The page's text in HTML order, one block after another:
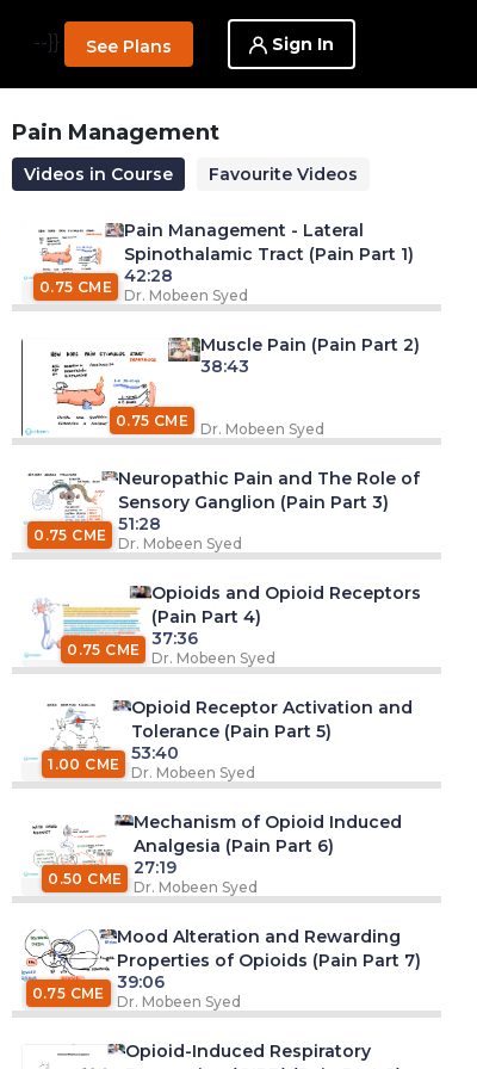
--}} See Plans Sign In
Pain Management
Videos in Course Favourite Videos
0.75 CME
Pain Management - Lateral
Spinothalamic Tract (Pain Part 1)
42:28
Dr. Mobeen Syed
0.75 CME
Muscle Pain (Pain Part 2)
38:43
Dr. Mobeen Syed
0.75 CME
Neuropathic Pain and The Role of
Sensory Ganglion (Pain Part 3)
51:28
Dr. Mobeen Syed
0.75 CME
Opioids and Opioid Receptors
(Pain Part 4)
37:36
Dr. Mobeen Syed
1.00 CME
Opioid Receptor Activation and
Tolerance (Pain Part 5)
53:40
Dr. Mobeen Syed
0.50 CME
Mechanism of Opioid Induced
Analgesia (Pain Part 6)
27:19
Dr. Mobeen Syed
0.75 CME
Mood Alteration and Rewarding
Properties of Opioids (Pain Part 7)
39:06
Dr. Mobeen Syed
Opioid-Induced Respiratory